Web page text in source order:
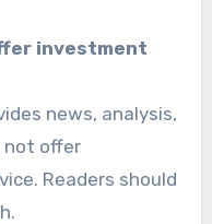
investment
news, analysis,
not offer
Readers should